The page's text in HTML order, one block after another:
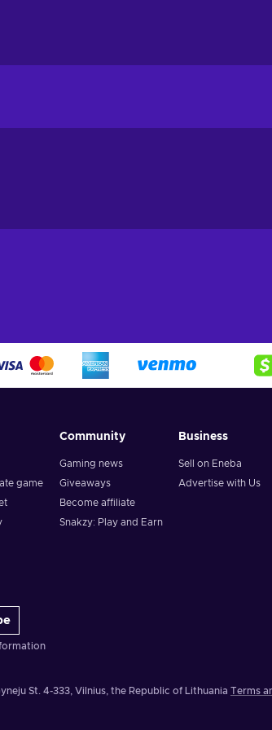
game
Community
Gaming news
Giveaways
Become affiliate
Snakzy: Play and Earn
Business
Sell on Eneba
Advertise with Us
St. 4-333, Vilnius, the Republic of Lithuania Terms